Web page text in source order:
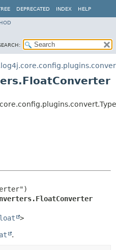
DEPRECATED INDEX HELP
>
.